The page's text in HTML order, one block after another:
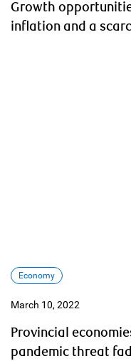
Growth
inflation and a
Economy
March 10, 2022
Provincial
pandemic threat